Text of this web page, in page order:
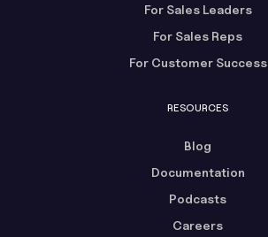
For Sales Leaders
For Sales Reps
For Customer Success
RESOURCES
Blog
Documentation
Podcasts
Careers